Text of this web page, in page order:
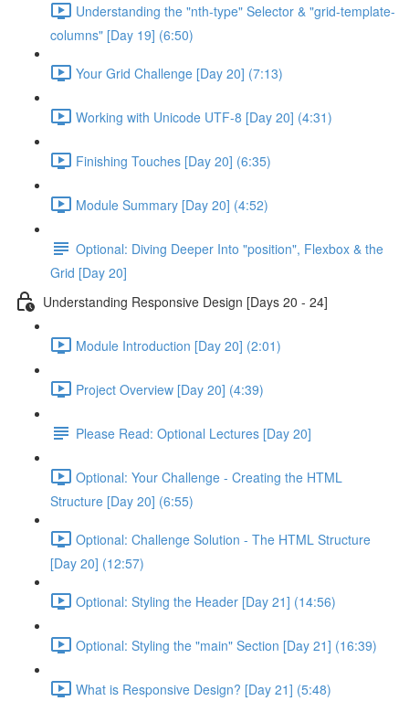
Understanding the "nth-type" Selector & "grid-template-
columns" [Day 19] (6:50)
Your Grid Challenge [Day 20] (7:13)
Working with Unicode UTF-8 [Day 20] (4:31)
Finishing Touches [Day 20] (6:35)
Module Summary [Day 20] (4:52)
Optional: Diving Deeper Into "position", Flexbox & the
Grid [Day 20]
Understanding Responsive Design [Days 20 - 24]
Module Introduction [Day 20] (2:01)
Project Overview [Day 20] (4:39)
Please Read: Optional Lectures [Day 20]
Optional: Your Challenge - Creating the HTML
Structure [Day 20] (6:55)
Optional: Challenge Solution - The HTML Structure
[Day 20] (12:57)
Optional: Styling the Header [Day 21] (14:56)
Optional: Styling the "main" Section [Day 21] (16:39)
What is Responsive Design? [Day 21] (5:48)